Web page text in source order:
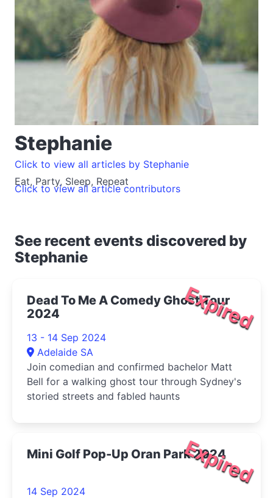
Stephanie
Eat, Party, Sleep, Repeat
Click to view all articles by Stephanie
Click to view all article contributors
See recent events discovered by
Stephanie
Expired
Dead To Me A Comedy Ghost Tour
2024
13 - 14 Sep 2024
Adelaide SA
Join comedian and confirmed bachelor Matt
Bell for a walking ghost tour through Sydney's
storied streets and fabled haunts
Expired
Mini Golf Pop-Up Oran Park 2024
14 Sep 2024